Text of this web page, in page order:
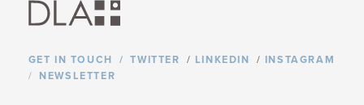
GET IN TOUCH TWITTER / LINKEDIN / INSTAGRAM
NEWSLETTER